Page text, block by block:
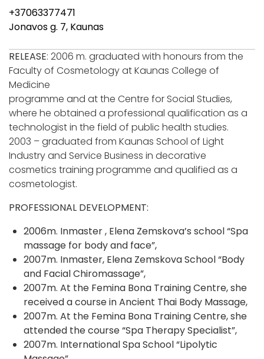
+37063377471
Jonavos g. 7, Kaunas
RELEASE: 2006 m. graduated with honours from the
Faculty of Cosmetology at Kaunas College of
Medicine
programme and at the Centre for Social Studies,
where he obtained a professional qualification as a
technologist in the field of public health studies.
2003 – graduated from Kaunas School of Light
Industry and Service Business in decorative
cosmetics training programme and qualified as a
cosmetologist.
PROFESSIONAL DEVELOPMENT:
2006m. Inmaster , Elena Zemskova’s school “Spa
massage for body and face”,
2007m. Inmaster, Elena Zemskova School “Body
and Facial Chiromassage”,
2007m. At the Femina Bona Training Centre, she
received a course in Ancient Thai Body Massage,
2007m. At the Femina Bona Training Centre, she
attended the course “Spa Therapy Specialist”,
2007m. International Spa School “Lipolytic